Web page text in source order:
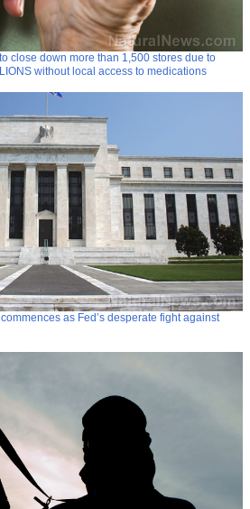
close down more than 1,500 stores due to
without local access to medications
as Fed’s desperate fight against